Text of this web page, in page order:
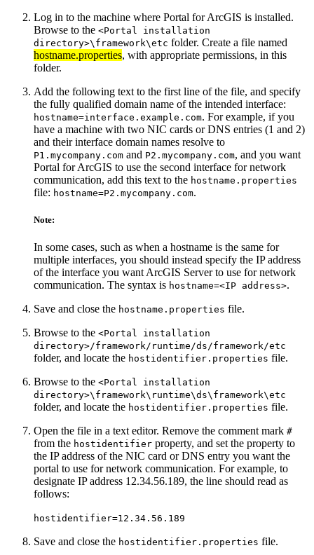
Log in to the machine where Portal for ArcGIS is installed.
Browse to the <Portal installation
directory>\framework\etc folder. Create a file named
hostname.properties, with appropriate permissions, in this
folder.
Add the following text to the first line of the file, and specify
the fully qualified domain name of the intended interface:
hostname=interface.example.com. For example, if you
have a machine with two NIC cards or DNS entries (1 and 2)
and their interface domain names resolve to
P1.mycompany.com and P2.mycompany.com, and you want
Portal for ArcGIS to use the second interface for network
communication, add this text to the hostname.properties
file: hostname=P2.mycompany.com.
Note:
In some cases, such as when a hostname is the same for
multiple interfaces, you should instead specify the IP address
of the interface you want ArcGIS Server to use for network
communication. The syntax is hostname=<IP address>.
Save and close the hostname.properties file.
Browse to the <Portal installation
directory>/framework/runtime/ds/framework/etc
folder, and locate the hostidentifier.properties file.
Browse to the <Portal installation
directory>\framework\runtime\ds\framework\etc
folder, and locate the hostidentifier.properties file.
Open the file in a text editor. Remove the comment mark #
from the hostidentifier property, and set the property to
the IP address of the NIC card or DNS entry you want the
portal to use for network communication. For example, to
designate IP address 12.34.56.189, the line should read as
follows:
hostidentifier=12.34.56.189
Save and close the hostidentifier.properties file.